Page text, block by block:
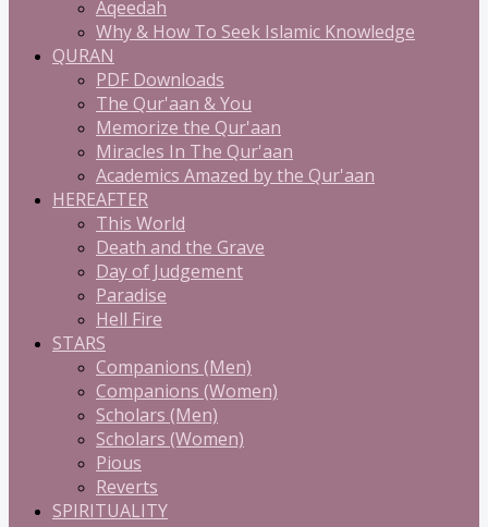
Aqeedah
Why & How To Seek Islamic Knowledge
QURAN
PDF Downloads
The Qur'aan & You
Memorize the Qur'aan
Miracles In The Qur'aan
Academics Amazed by the Qur'aan
HEREAFTER
This World
Death and the Grave
Day of Judgement
Paradise
Hell Fire
STARS
Companions (Men)
Companions (Women)
Scholars (Men)
Scholars (Women)
Pious
Reverts
SPIRITUALITY